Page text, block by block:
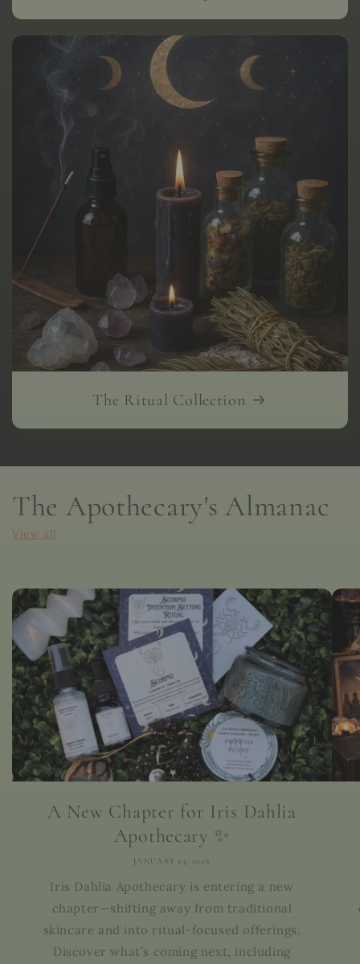
The Ritual Collection
The Apothecary's Almanac
View all
A New Chapter for Iris Dahlia
Apothecary ✨
JANUARY 23, 2026
Iris Dahlia Apothecary is entering a new
chapter—shifting away from traditional
skincare and into ritual-focused offerings.
Discover what’s coming next, including